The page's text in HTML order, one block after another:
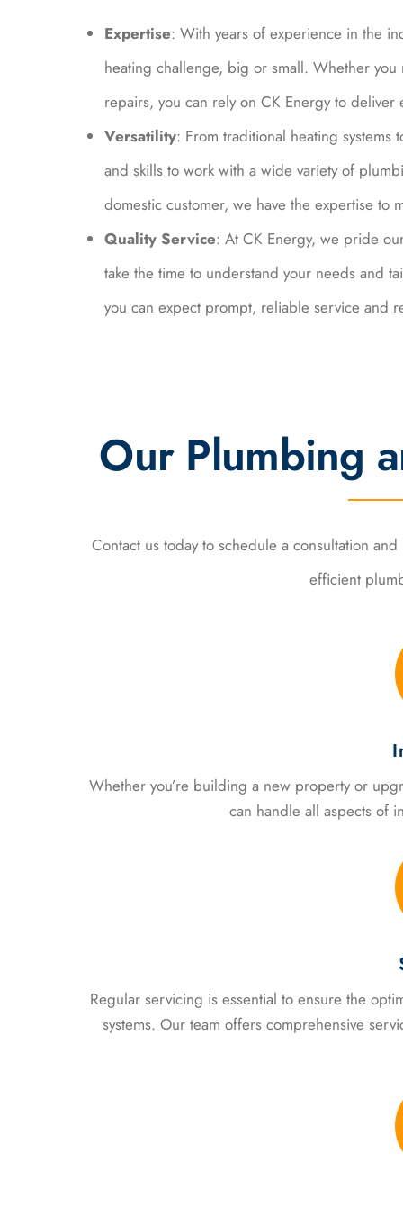
Expertise: With years of experience in the
heating challenge, big or small. Whether
repairs, you can rely on CK Energy to deliver
Versatility: From traditional heating
and skills to work with a wide variety of
domestic customer, we have the expertise to
Quality Service: At CK Energy, we pride
take the time to understand your needs and
you can expect prompt, reliable service and
Our Plumbing
Contact us today to schedule a consultation
efficient
Whether you’re building a new property or
can handle all aspects of
Regular servicing is essential to ensure the
systems. Our team offers comprehensive